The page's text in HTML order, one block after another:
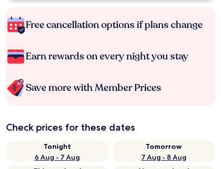
Free cancellation options if plans change
Earn rewards on every night you stay
Save more with Member Prices
Check prices for these dates
Tonight
6 Aug - 7 Aug
Tomorrow
7 Aug - 8 Aug